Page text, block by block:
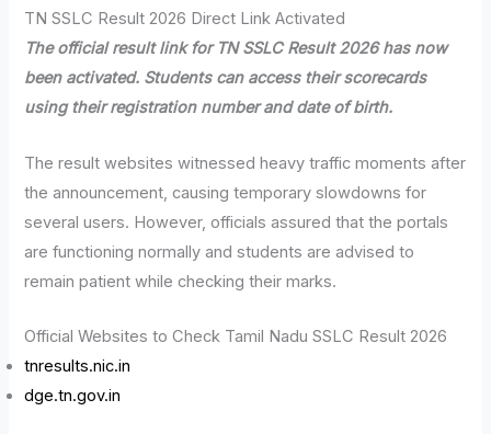
TN SSLC Result 2026 Direct Link Activated
The official result link for TN SSLC Result 2026 has now
been activated. Students can access their scorecards
using their registration number and date of birth.
The result websites witnessed heavy traffic moments after
the announcement, causing temporary slowdowns for
several users. However, officials assured that the portals
are functioning normally and students are advised to
remain patient while checking their marks.
Official Websites to Check Tamil Nadu SSLC Result 2026
tnresults.nic.in
dge.tn.gov.in